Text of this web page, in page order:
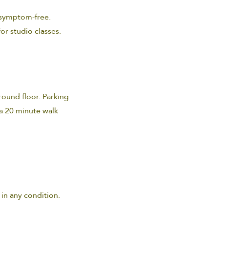
free.
studio classes.
floor. Parking
20 minute walk
any condition.